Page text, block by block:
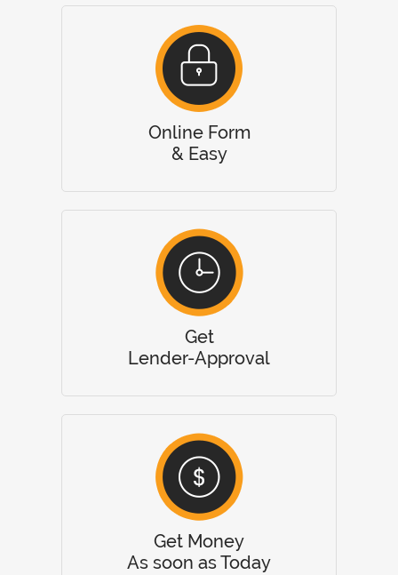
Online Form
& Easy
Get
Lender-Approval
Get Money
As soon as Today